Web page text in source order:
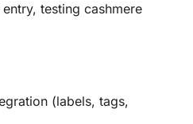
testing cashmere
(labels, tags,